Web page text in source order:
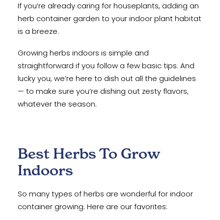
If you’re already caring for houseplants, adding an
herb container garden to your indoor plant habitat
is a breeze.
Growing herbs indoors is simple and
straightforward if you follow a few basic tips. And
lucky you, we’re here to dish out all the guidelines
— to make sure you’re dishing out zesty flavors,
whatever the season.
Best Herbs To Grow
Indoors
So many types of herbs are wonderful for indoor
container growing. Here are our favorites: